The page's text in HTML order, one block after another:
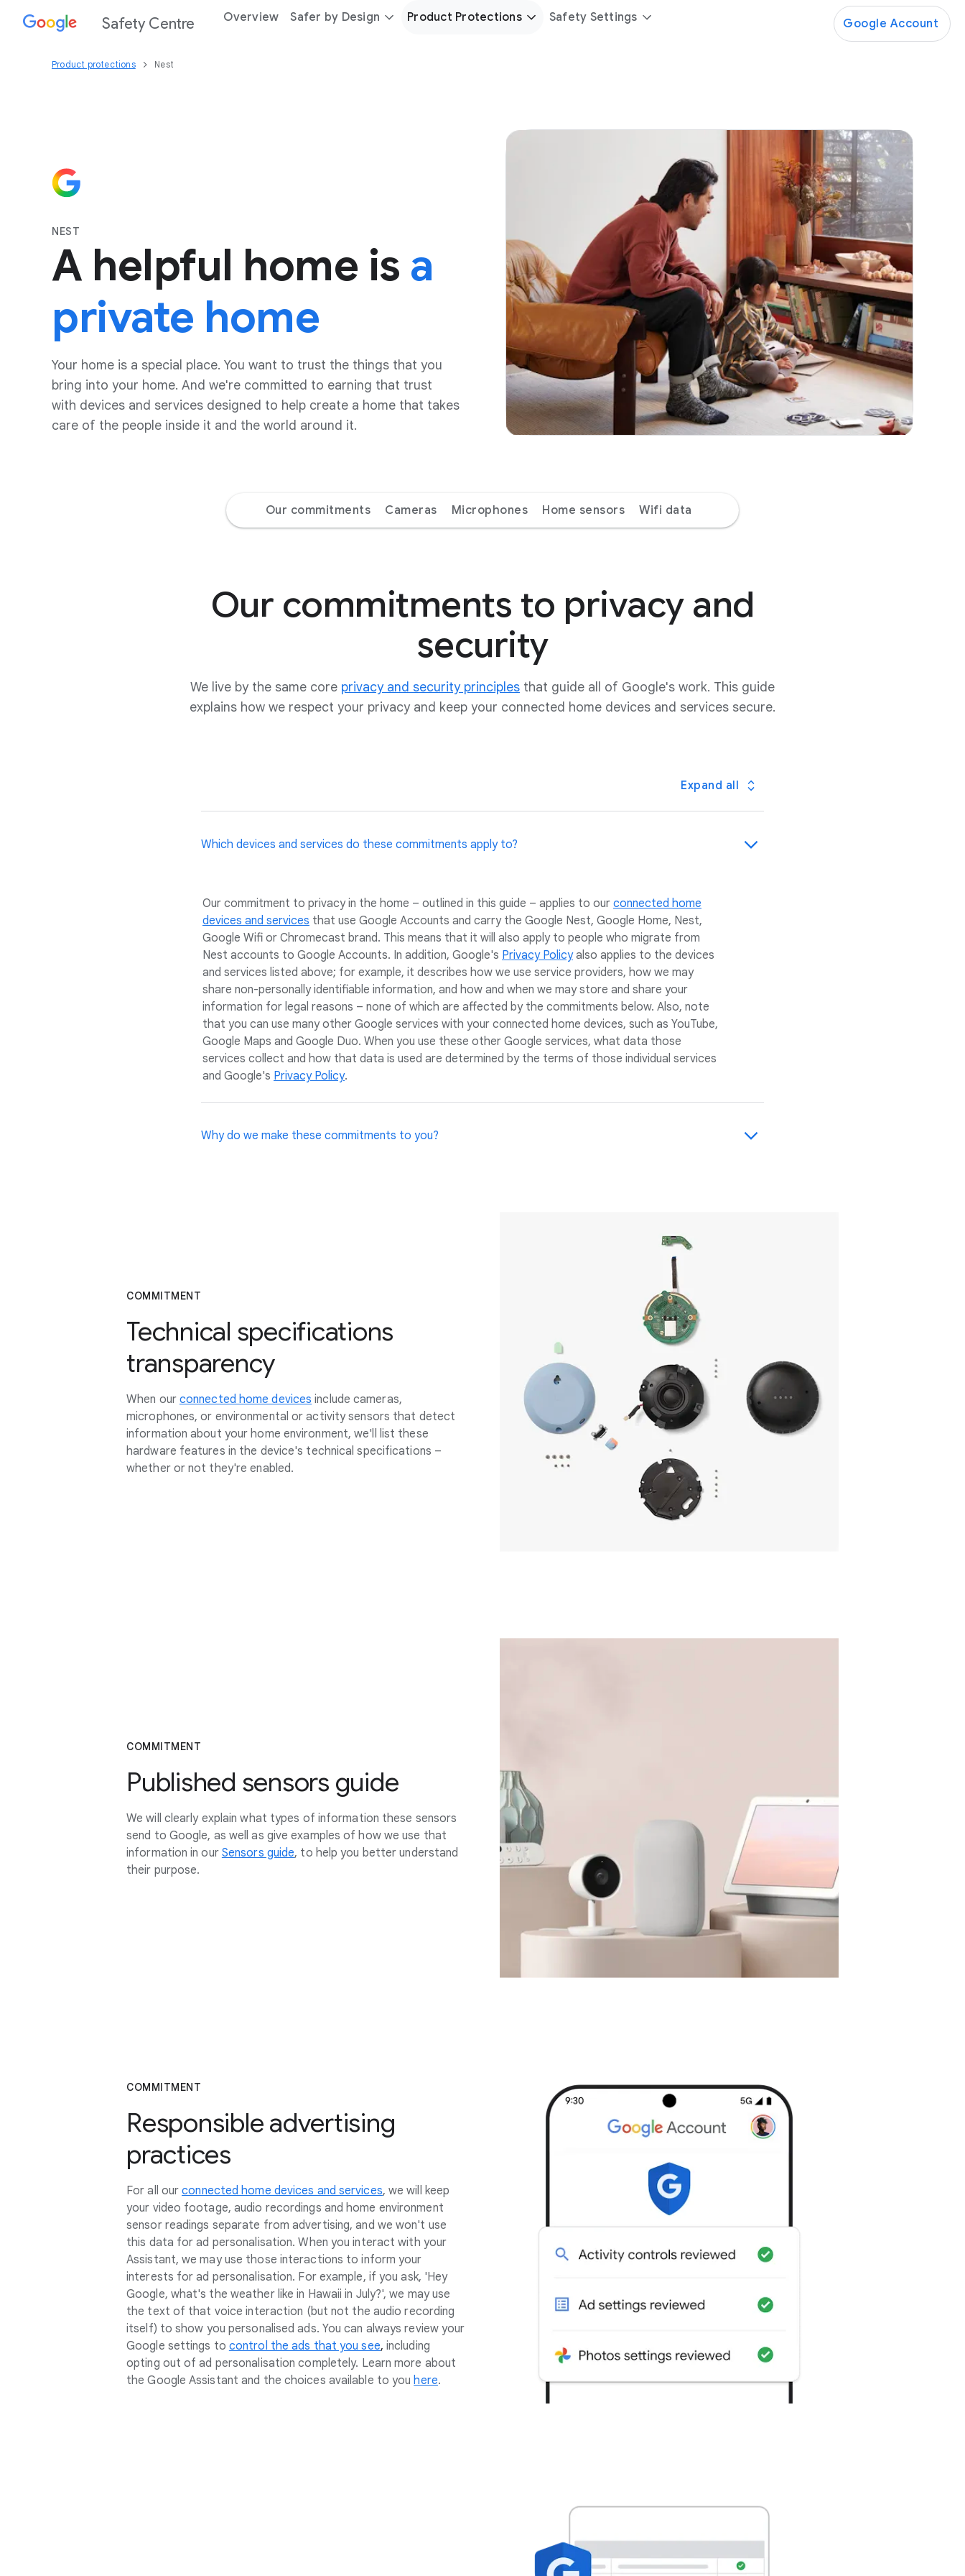
Safety Centre Overview Safer by Design Product Protections Safety Settings Google Account
Product protections Nest
NEST
A helpful home is a
private home
Your home is a special place. You want to trust the things that you
bring into your home. And we're committed to earning that trust
with devices and services designed to help create a home that takes
care of the people inside it and the world around it.
Our commitments Cameras Microphones Home sensors Wifi data
Our commitments to privacy and
security
We live by the same core privacy and security principles that guide all of Google's work. This guide
explains how we respect your privacy and keep your connected home devices and services secure.
Expand all
Which devices and services do these commitments apply to?
Our commitment to privacy in the home – outlined in this guide – applies to our connected home
devices and services that use Google Accounts and carry the Google Nest, Google Home, Nest,
Google Wifi or Chromecast brand. This means that it will also apply to people who migrate from
Nest accounts to Google Accounts. In addition, Google's Privacy Policy also applies to the devices
and services listed above; for example, it describes how we use service providers, how we may
share non-personally identifiable information, and how and when we may store and share your
information for legal reasons – none of which are affected by the commitments below. Also, note
that you can use many other Google services with your connected home devices, such as YouTube,
Google Maps and Google Duo. When you use these other Google services, what data those
services collect and how that data is used are determined by the terms of those individual services
and Google's Privacy Policy.
Why do we make these commitments to you?
evolving, so we'll approach our work with humility, a commitment to seeking out many points of view
COMMITMENT
Technical specifications
transparency
When our connected home devices include cameras,
microphones, or environmental or activity sensors that detect
information about your home environment, we'll list these
hardware features in the device's technical specifications –
whether or not they're enabled.
COMMITMENT
Published sensors guide
We will clearly explain what types of information these sensors
send to Google, as well as give examples of how we use that
information in our Sensors guide, to help you better understand
their purpose.
COMMITMENT
Responsible advertising
practices
For all our connected home devices and services, we will keep
your video footage, audio recordings and home environment
sensor readings separate from advertising, and we won't use
this data for ad personalisation. When you interact with your
Assistant, we may use those interactions to inform your
interests for ad personalisation. For example, if you ask, 'Hey
Google, what's the weather like in Hawaii in July?', we may use
the text of that voice interaction (but not the audio recording
itself) to show you personalised ads. You can always review your
Google settings to control the ads that you see, including
opting out of ad personalisation completely. Learn more about
the Google Assistant and the choices available to you here.